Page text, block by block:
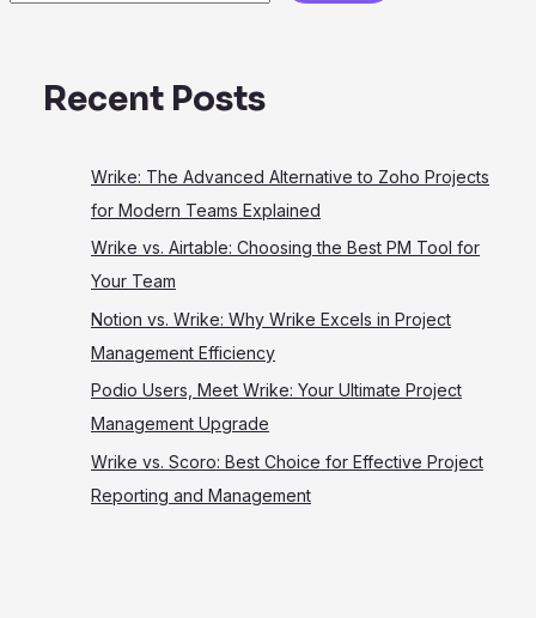
Recent Posts
Wrike: The Advanced Alternative to Zoho Projects
for Modern Teams Explained
Wrike vs. Airtable: Choosing the Best PM Tool for
Your Team
Notion vs. Wrike: Why Wrike Excels in Project
Management Efficiency
Podio Users, Meet Wrike: Your Ultimate Project
Management Upgrade
Wrike vs. Scoro: Best Choice for Effective Project
Reporting and Management